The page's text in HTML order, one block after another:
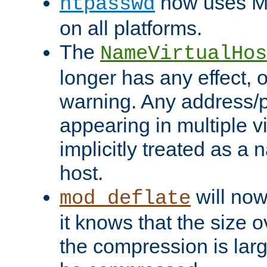
on all platforms.
The
longer has any effect,
warning. Any address/
appearing in multiple
implicitly treated as a
host.
mod_deflate will
it knows that the size
the compression is